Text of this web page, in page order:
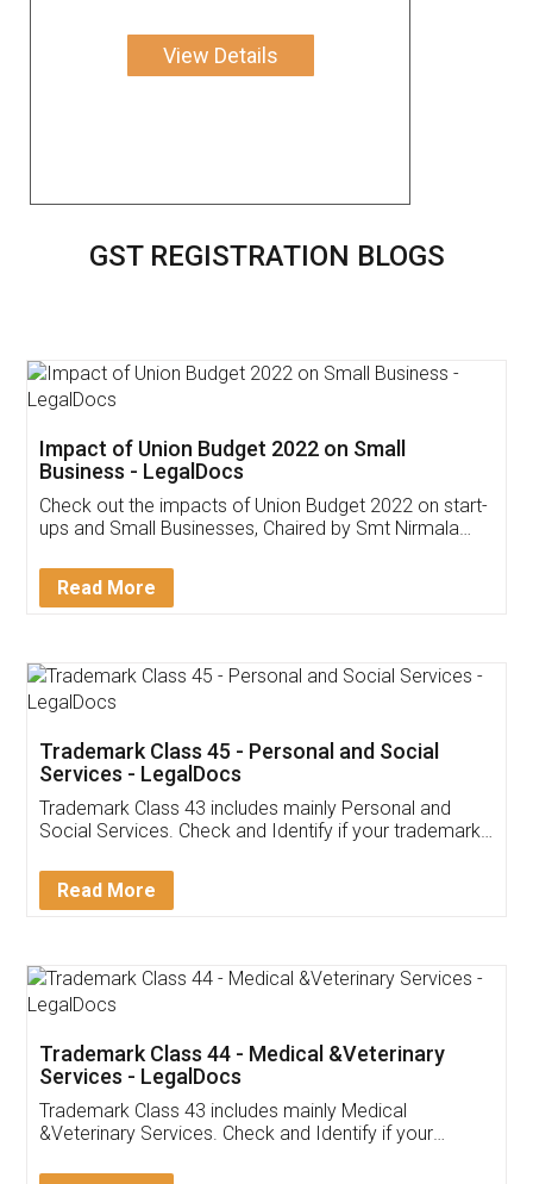
View Details
GST REGISTRATION BLOGS
Get Free Invoicing Software
Invoice ,GST ,Credit ,Inventory
Download Our Mobile
App available on:
Customer Testimonials
Akhil Chennupati